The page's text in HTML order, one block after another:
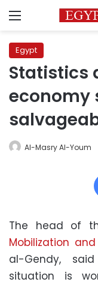
Menu
Egypt
Statistics
economy
Al-Masry Al-Youm
The head of
Mobilization
al-Gendy,
situation is